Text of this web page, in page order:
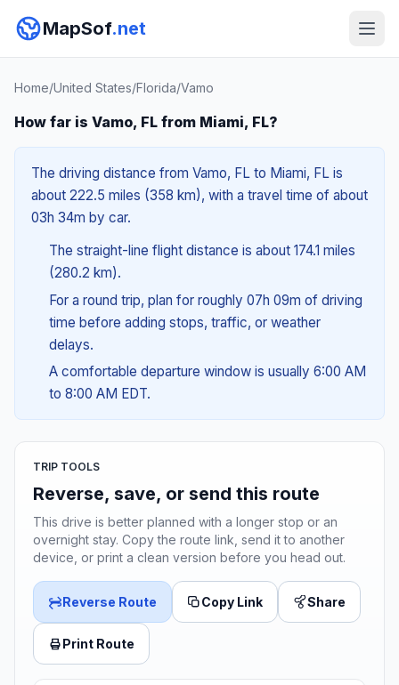
MapSof.net
Home/United States/Florida/Vamo
How far is Vamo, FL from Miami, FL?
The driving distance from Vamo, FL to Miami, FL is
about 222.5 miles (358 km), with a travel time of about
03h 34m by car.
The straight-line flight distance is about 174.1 miles
(280.2 km).
For a round trip, plan for roughly 07h 09m of driving
time before adding stops, traffic, or weather
delays.
A comfortable departure window is usually 6:00 AM
to 8:00 AM EDT.
TRIP TOOLS
Reverse, save, or send this route
This drive is better planned with a longer stop or an
overnight stay. Copy the route link, send it to another
device, or print a clean version before you head out.
Reverse Route Copy Link Share
Print Route